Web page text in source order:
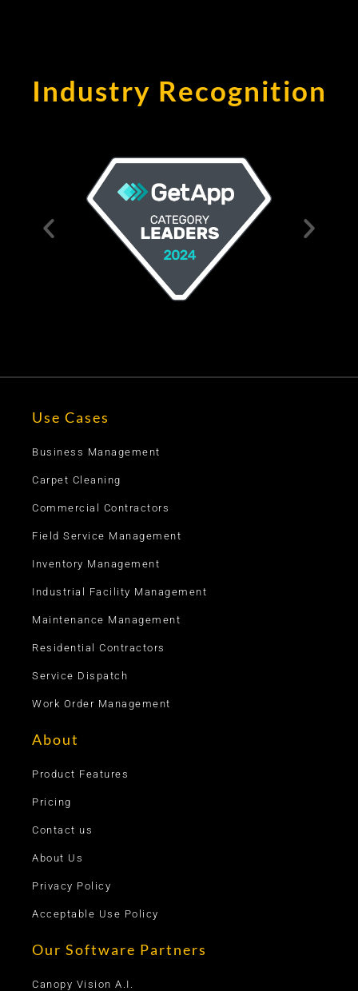
Industry Recognition
Use Cases
Business Management
Carpet Cleaning
Commercial Contractors
Field Service Management
Inventory Management
Industrial Facility Management
Maintenance Management
Residential Contractors
Service Dispatch
Work Order Management
About
Product Features
Pricing
Contact us
About Us
Privacy Policy
Acceptable Use Policy
Our Software Partners
Canopy Vision A.I.